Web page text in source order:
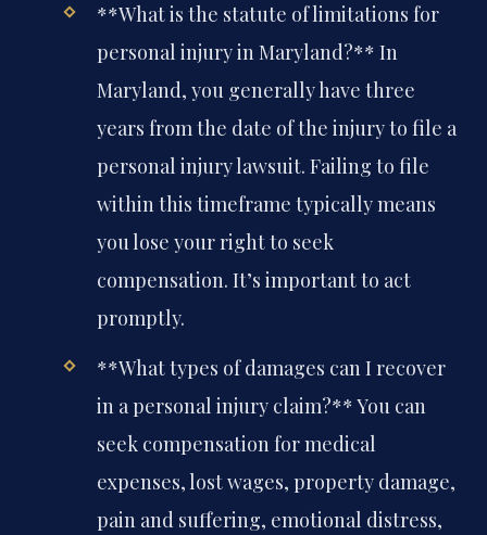
**What is the statute of limitations for
personal injury in Maryland?** In
Maryland, you generally have three
years from the date of the injury to file a
personal injury lawsuit. Failing to file
within this timeframe typically means
you lose your right to seek
compensation. It’s important to act
promptly.
**What types of damages can I recover
in a personal injury claim?**You can
seek compensation for medical
expenses, lost wages, property damage,
pain and suffering, emotional distress,